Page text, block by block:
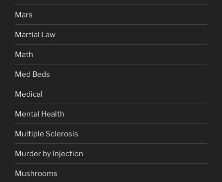
Mars
Martial Law
Math
Med Beds
Medical
Mental Health
Multiple Sclerosis
Murder by Injection
Mushrooms